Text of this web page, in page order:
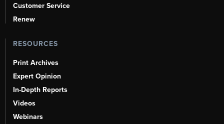
Customer Service
Renew
RESOURCES
Print Archives
Expert Opinion
In-Depth Reports
Videos
Webinars